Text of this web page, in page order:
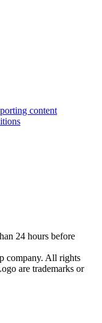
content
24 hours before
company. All rights
are trademarks or